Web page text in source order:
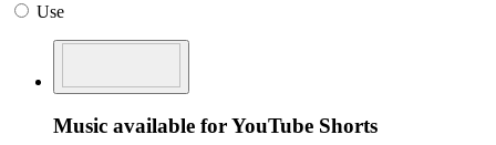
Use
Music available for YouTube Shorts